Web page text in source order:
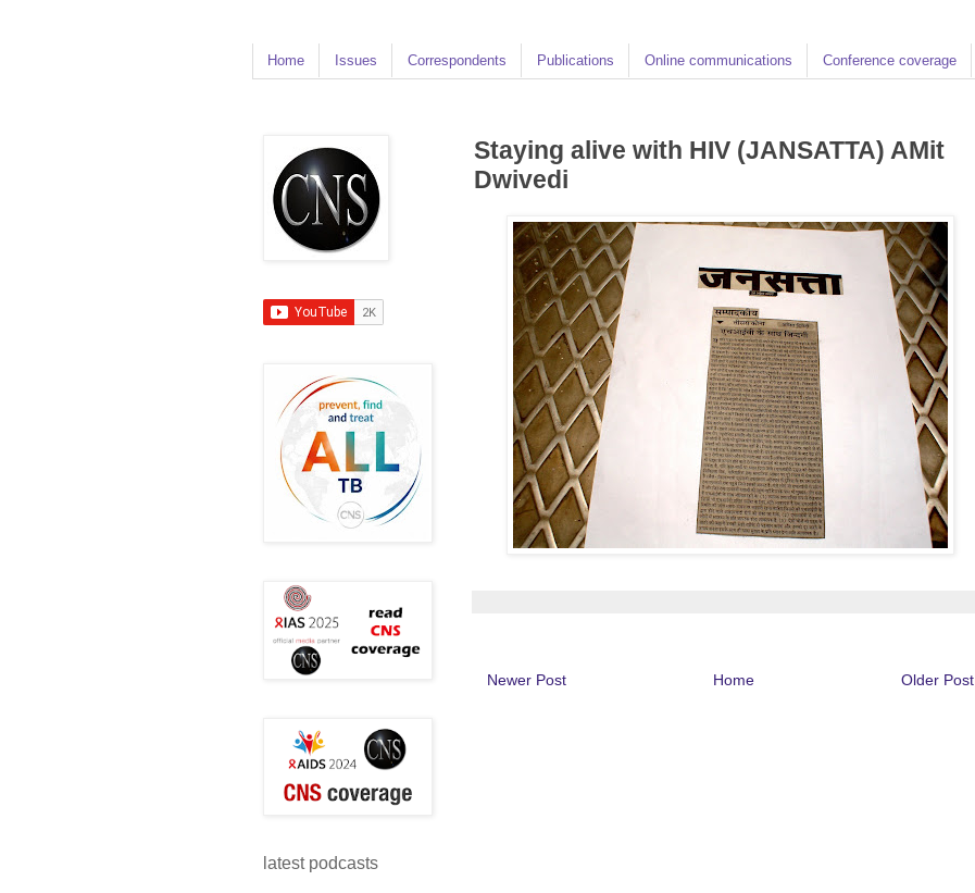
Home Issues Correspondents Publications Online communications Conference coverage
Staying alive with HIV (JANSATTA) AMit
Dwivedi
Newer Post Older Post
Home
latest podcasts